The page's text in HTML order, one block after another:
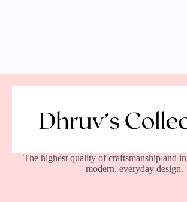
The highest quality of craftsmanship and
modern, everyday design.